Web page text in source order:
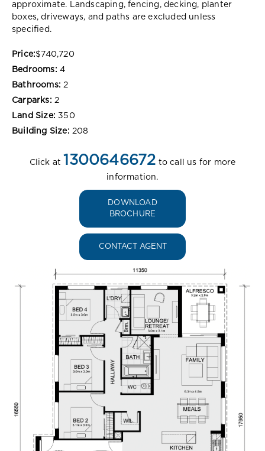
approximate. Landscaping, fencing, decking, planter
boxes, driveways, and paths are excluded unless
specified.
Price:$740,720
Bedrooms: 4
Bathrooms: 2
Carparks: 2
Land Size: 350
Building Size: 208
Click at 1300646672 to call us for more
information.
DOWNLOAD
BROCHURE
CONTACT AGENT